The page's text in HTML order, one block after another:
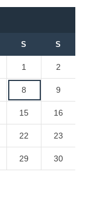
S S
1 2
8 9
15 16
22 23
29 30